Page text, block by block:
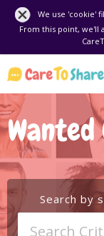
We use 'cookie'
From this point, we'll
Search by